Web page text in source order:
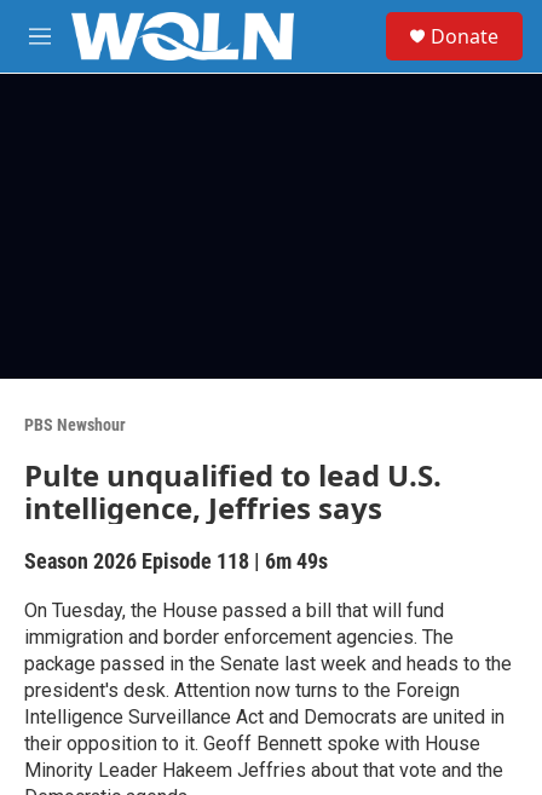
Skip to main content
M
e
Donate
PBS Newshour
Pulte unqualified to lead U.S.
intelligence, Jeffries says
Season 2026 Episode 118 | 6m 49s
On Tuesday, the House passed a bill that will fund
immigration and border enforcement agencies. The
package passed in the Senate last week and heads to the
president's desk. Attention now turns to the Foreign
Intelligence Surveillance Act and Democrats are united in
their opposition to it. Geoff Bennett spoke with House
Minority Leader Hakeem Jeffries about that vote and the